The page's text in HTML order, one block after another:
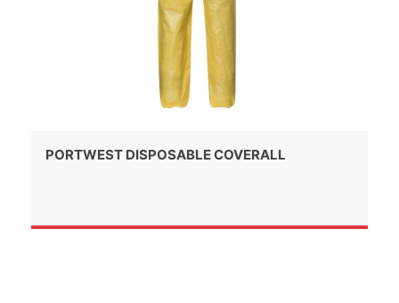
PORTWEST DISPOSABLE COVERALL